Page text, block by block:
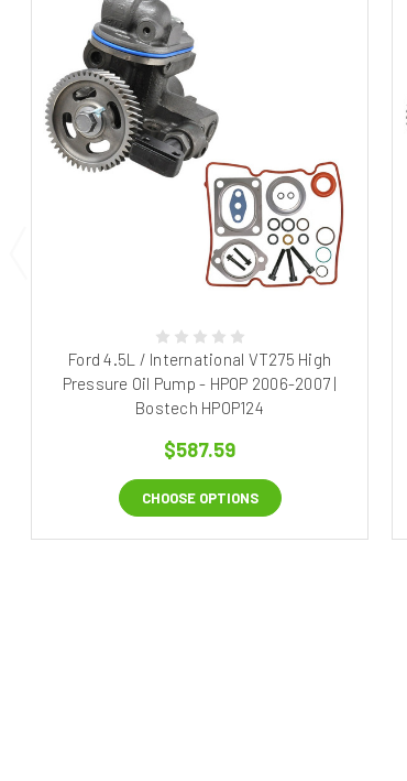
Ford 4.5L / International VT275 High
Pressure Oil Pump - HPOP 2006-2007 |
Bostech HPOP124
$587.59
CHOOSE OPTIONS